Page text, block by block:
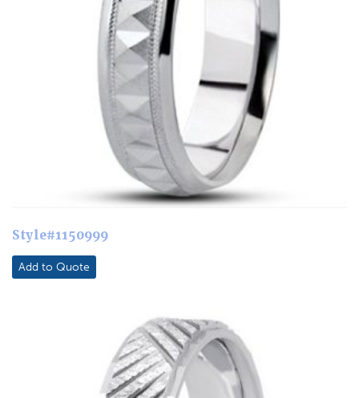
Style#1150999
Add to Quote